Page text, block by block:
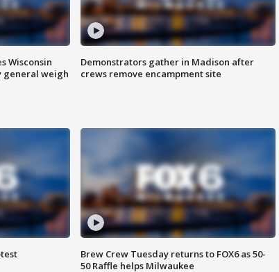
Wisconsin
general weigh
Demonstrators gather in Madison after
crews remove encampment site
Brew Crew Tuesday returns to FOX6 as 50-
50 Raffle helps Milwaukee